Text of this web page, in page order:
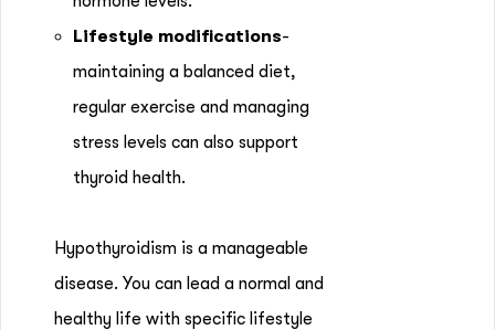
Lifestyle modifications-
maintaining a balanced diet,
regular exercise and managing
stress levels can also support
thyroid health.
Hypothyroidism is a manageable
disease. You can lead a normal and
healthy life with specific lifestyle